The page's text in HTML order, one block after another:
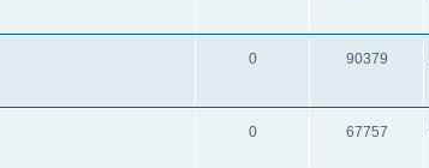
0 90379
0 67757